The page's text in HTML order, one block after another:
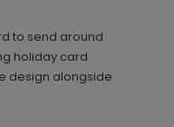
to send around
holiday card
design alongside